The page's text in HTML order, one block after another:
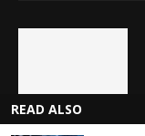
READ ALSO